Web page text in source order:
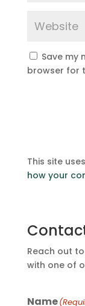
Save my
browser for
This site
how your
Reach out
with one of
Name